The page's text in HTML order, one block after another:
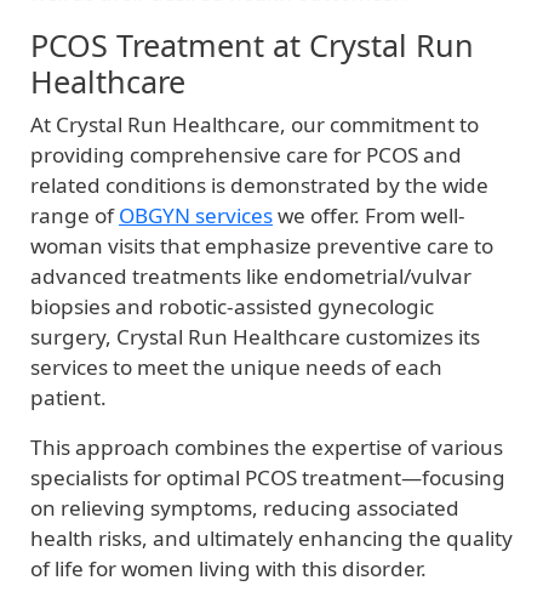
PCOS Treatment at Crystal Run
Healthcare
At Crystal Run Healthcare, our commitment to
providing comprehensive care for PCOS and
related conditions is demonstrated by the wide
range ofOBGYN serviceswe offer. From well-
woman visits that emphasize preventive care to
advanced treatments like endometrial/vulvar
biopsies and robotic-assisted gynecologic
surgery, Crystal Run Healthcare customizes its
services to meet the unique needs of each
patient.
This approach combines the expertise of various
specialists for optimal PCOS treatment—focusing
on relieving symptoms, reducing associated
health risks, and ultimately enhancing the quality
of life for women living with this disorder.